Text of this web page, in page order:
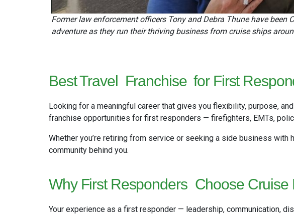
Former law enforcement officers Tony and Debra Thune have
adventure as they run their thriving business from cruise ships
Best Travel Franchise for First
Looking for a meaningful career that gives you flexibility, purpose,
franchise opportunities for first responders — firefighters, EMTs,
Whether you’re retiring from service or seeking a side business
community behind you.
Why First Responders Choose Cruise
Your experience as a first responder — leadership, communication,